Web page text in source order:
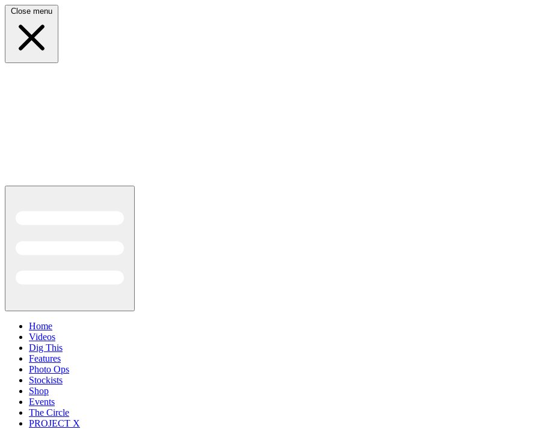
Close menu
Home
Videos
Dig This
Features
Photo Ops
Stockists
Shop
Events
The Circle
PROJECT X